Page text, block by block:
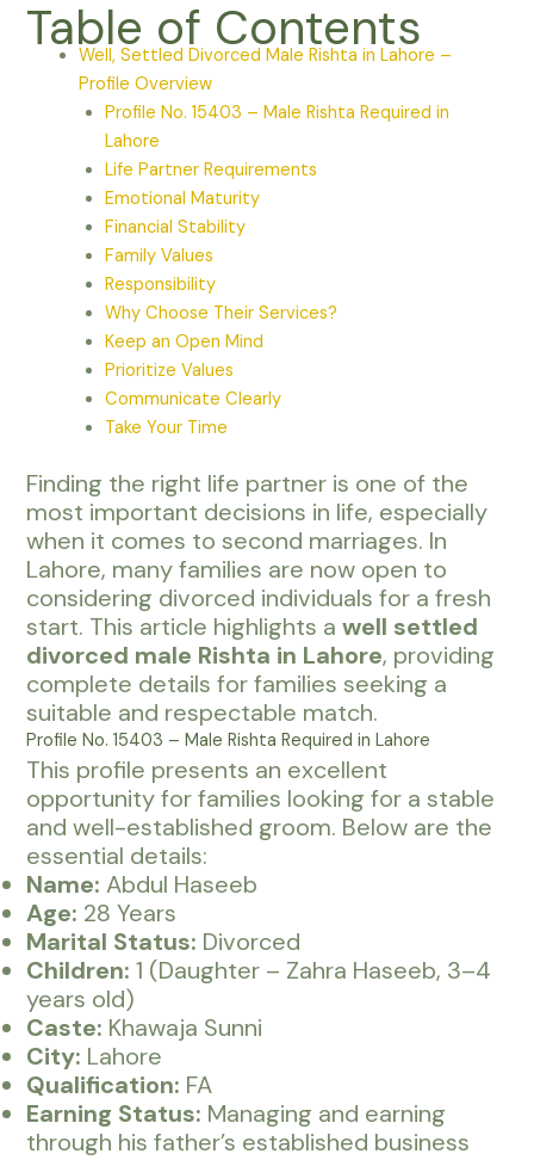
Table of Contents
Well, Settled Divorced Male Rishta in Lahore –
Profile Overview
Profile No. 15403 – Male Rishta Required in
Lahore
Life Partner Requirements
Emotional Maturity
Financial Stability
Family Values
Responsibility
Why Choose Their Services?
Keep an Open Mind
Prioritize Values
Communicate Clearly
Take Your Time
Finding the right life partner is one of the
most important decisions in life, especially
when it comes to second marriages. In
Lahore, many families are now open to
considering divorced individuals for a fresh
start. This article highlights awell settled
divorced male Rishta in Lahore, providing
complete details for families seeking a
suitable and respectable match.
Profile No. 15403 – Male Rishta Required in Lahore
This profile presents an excellent
opportunity for families looking for a stable
and well-established groom. Below are the
essential details:
Name: Abdul Haseeb
Age: 28 Years
Marital Status: Divorced
Children: 1 (Daughter – Zahra Haseeb, 3–4
years old)
Caste: Khawaja Sunni
City: Lahore
Qualification: FA
Earning Status: Managing and earning
through his father’s established business